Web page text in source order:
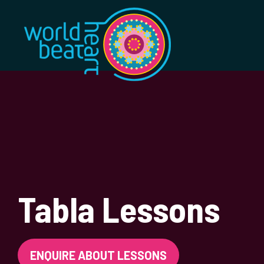
World Heart
Tabla Lessons
ENQUIRE ABOUT LESSONS